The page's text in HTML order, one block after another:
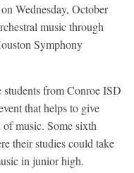
Wednesday, October
music through
Symphony
from Conroe ISD
that helps to give
music. Some sixth
their studies could take
in junior high.